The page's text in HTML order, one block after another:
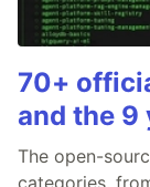
70+
and the 9
The open-
categories,